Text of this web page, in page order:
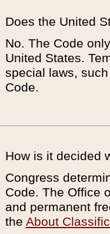
Does the United
No. The Code
United States.
special laws,
Code.
How is it decided
Congress
Code. The Office
and permanent
the About